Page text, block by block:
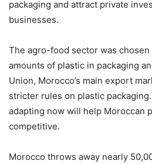
packaging and attract private
businesses.
The agro-food sector was
amounts of plastic in packaging
Union, Morocco’s main export
stricter rules on plastic
adapting now will help Moroccan
competitive.
Morocco throws away nearly